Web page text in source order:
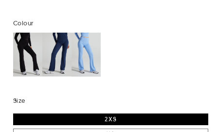
Colour
Size
2XS